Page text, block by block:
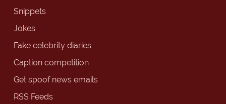
Snippets
Jokes
Fake celebrity diaries
Caption competition
Get spoof news emails
RSS Feeds